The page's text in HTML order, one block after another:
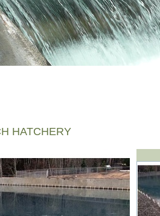
HATCHERY